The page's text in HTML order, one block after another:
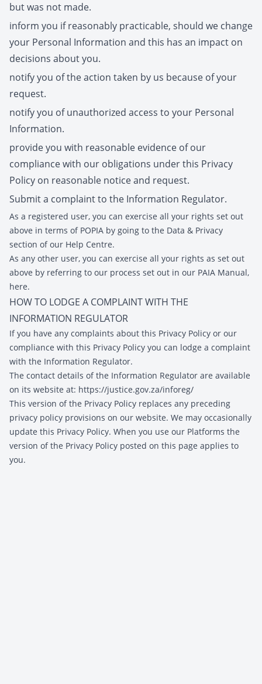
but was not made.
inform you if reasonably practicable, should we change
your Personal Information and this has an impact on
decisions about you.
notify you of the action taken by us because of your
request.
notify you of unauthorized access to your Personal
Information.
provide you with reasonable evidence of our
compliance with our obligations under this Privacy
Policy on reasonable notice and request.
Submit a complaint to the Information Regulator.
As a registered user, you can exercise all your rights set out
above in terms of POPIA by going to the Data & Privacy
section of our Help Centre.
As any other user, you can exercise all your rights as set out
above by referring to our process set out in our PAIA Manual,
here.
HOW TO LODGE A COMPLAINT WITH THE
INFORMATION REGULATOR
If you have any complaints about this Privacy Policy or our
compliance with this Privacy Policy you can lodge a complaint
with the Information Regulator.
The contact details of the Information Regulator are available
on its website at: https://justice.gov.za/inforeg/
This version of the Privacy Policy replaces any preceding
privacy policy provisions on our website. We may occasionally
update this Privacy Policy. When you use our Platforms the
version of the Privacy Policy posted on this page applies to
you.